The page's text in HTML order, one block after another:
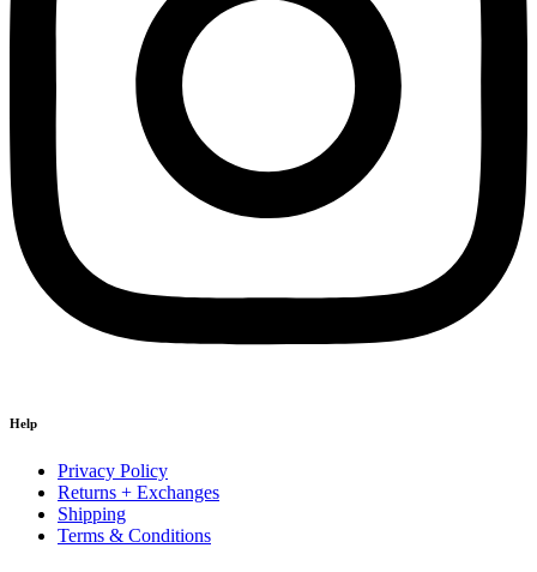
Help
Privacy Policy
Returns + Exchanges
Shipping
Terms & Conditions